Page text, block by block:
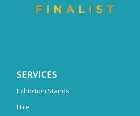
SERVICES
Exhibition Stands
Hire